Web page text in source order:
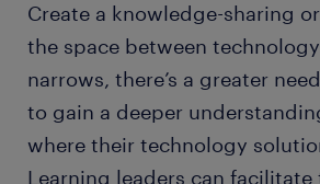
Create a knowledge-sharing
the space between
narrows, there’s a greater
to gain a deeper
where their technology
Learning leaders can facilitate